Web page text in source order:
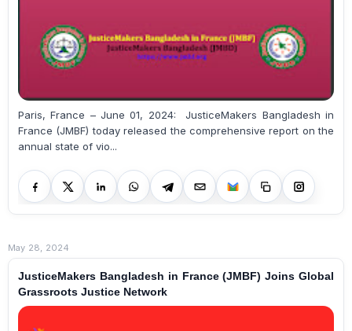
Paris, France – June 01, 2024: JusticeMakers Bangladesh in
France (JMBF) today released the comprehensive report on the
annual state of vio...
May 28, 2024
JusticeMakers Bangladesh in France (JMBF) Joins Global
Grassroots Justice Network